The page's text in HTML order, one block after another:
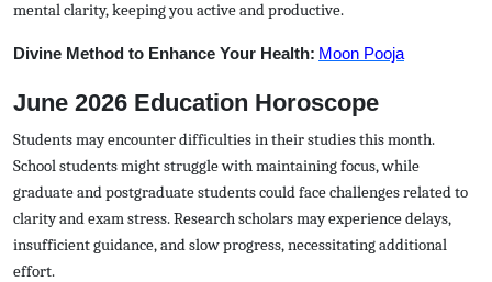
mental clarity, keeping you active and productive.
Divine Method to Enhance Your Health: Moon Pooja
June 2026 Education Horoscope
Students may encounter difficulties in their studies this month.
School students might struggle with maintaining focus, while
graduate and postgraduate students could face challenges related to
clarity and exam stress. Research scholars may experience delays,
insufficient guidance, and slow progress, necessitating additional
effort.